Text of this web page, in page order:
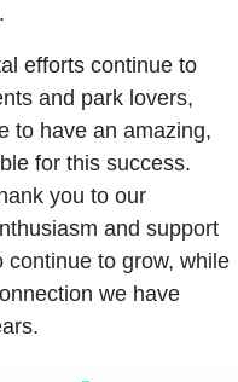
efforts continue to
and park lovers,
to have an amazing,
for this success.
you to our
and support
to grow, while
we have